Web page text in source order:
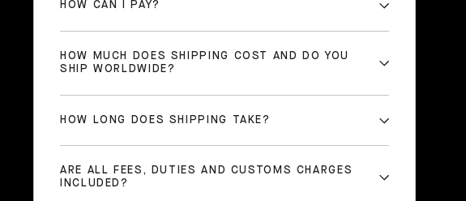
HOW CAN I PAY?
HOW MUCH DOES SHIPPING COST AND DO YOU
SHIP WORLDWIDE?
HOW LONG DOES SHIPPING TAKE?
ARE ALL FEES, DUTIES AND CUSTOMS CHARGES
INCLUDED?